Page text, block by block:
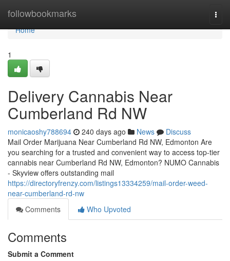
followbookmarks
Home
Home
1
Delivery Cannabis Near
Cumberland Rd NW
monicaoshy788694 240 days ago News
Discuss
Mail Order Marijuana Near Cumberland Rd NW, Edmonton Are
you searching for a trusted and convenient way to access top-tier
cannabis near Cumberland Rd NW, Edmonton? NUMO Cannabis
- Skyview offers outstanding mail
https://directoryfrenzy.com/listings13334259/mail-order-weed-
near-cumberland-rd-nw
Comments
Who Upvoted
Comments
Submit a Comment